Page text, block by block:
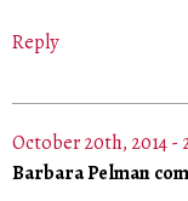
Reply
October 20th, 2014 -
Barbara Pelman